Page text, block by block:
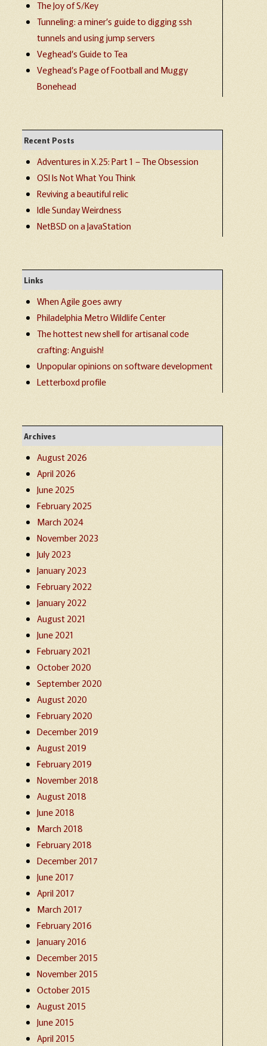
The Joy of S/Key
Tunneling: a miner’s guide to digging ssh
tunnels and using jump servers
Veghead’s Guide to Tea
Veghead’s Page of Football and Muggy
Bonehead
Recent Posts
Adventures in X.25: Part 1 – The Obsession
OSI Is Not What You Think
Reviving a beautiful relic
Idle Sunday Weirdness
NetBSD on a JavaStation
Links
When Agile goes awry
Philadelphia Metro Wildlife Center
The hottest new shell for artisanal code
crafting: Anguish!
Unpopular opinions on software development
Letterboxd profile
Archives
August 2026
April 2026
June 2025
February 2025
March 2024
November 2023
July 2023
January 2023
February 2022
January 2022
August 2021
June 2021
February 2021
October 2020
September 2020
August 2020
February 2020
December 2019
August 2019
February 2019
November 2018
August 2018
June 2018
March 2018
February 2018
December 2017
June 2017
April 2017
March 2017
February 2016
January 2016
December 2015
November 2015
October 2015
August 2015
June 2015
April 2015